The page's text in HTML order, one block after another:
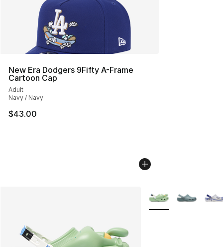
New Era Dodgers 9Fifty A-Frame
Cartoon Cap
Adult
Navy / Navy
$43.00
More Colors